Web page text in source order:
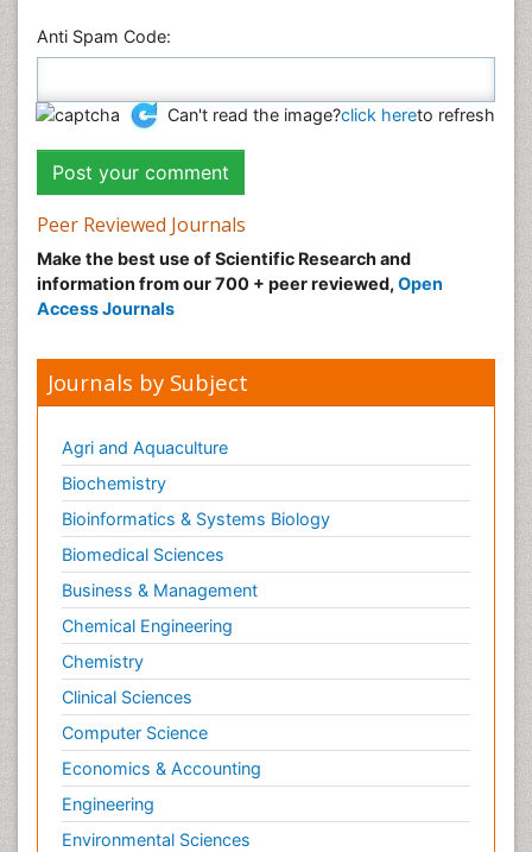
Anti Spam Code:
Can't read the image?click hereto refresh
Peer Reviewed Journals
Make the best use of Scientific Research and
information from our 700 + peer reviewed, Open
Access Journals
Journals by Subject
Agri and Aquaculture
Biochemistry
Bioinformatics & Systems Biology
Biomedical Sciences
Business & Management
Chemical Engineering
Chemistry
Clinical Sciences
Computer Science
Economics & Accounting
Engineering
Environmental Sciences